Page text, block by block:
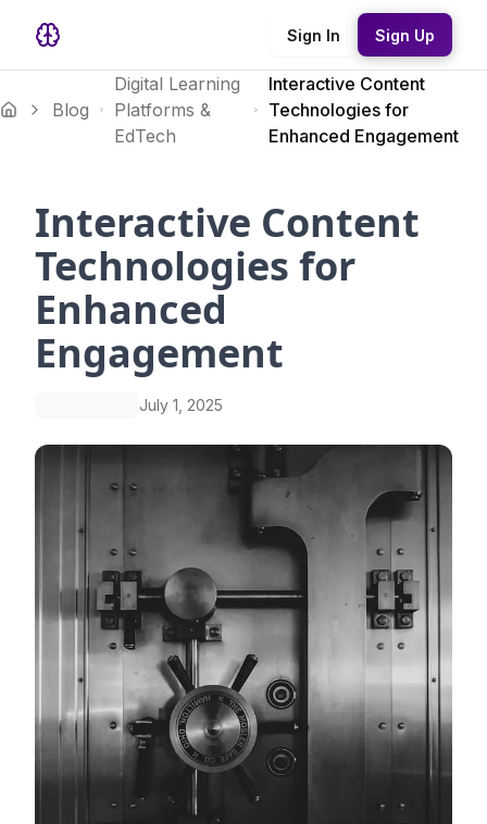
Sign In Sign Up
Blog
Digital Learning
Platforms &
EdTech
Interactive Content
Technologies for
Enhanced Engagement
Interactive Content
Technologies for
Enhanced
Engagement
July 1, 2025